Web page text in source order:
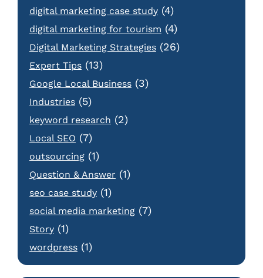
digital marketing case study (4)
digital marketing for tourism (4)
Digital Marketing Strategies (26)
Expert Tips (13)
Google Local Business (3)
Industries (5)
keyword research (2)
Local SEO (7)
outsourcing (1)
Question & Answer (1)
seo case study (1)
social media marketing (7)
Story (1)
wordpress (1)